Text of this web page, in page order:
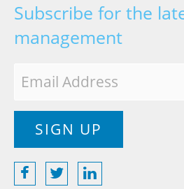
Subscribe for the
management